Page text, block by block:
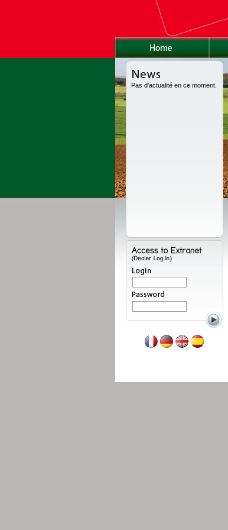
Pas d'actualité en ce moment.
been fully redesigned, with a new high volume body, a new chassis and a
Range available from 8 to 24 t for high volume, from 11 to 18 t for the semi-